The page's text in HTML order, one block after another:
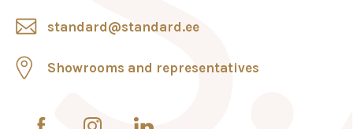
standard@standard.ee
Showrooms and representatives